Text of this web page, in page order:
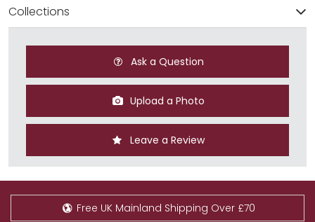
Collections
Ask a Question
Upload a Photo
Leave a Review
Free UK Mainland Shipping Over £70